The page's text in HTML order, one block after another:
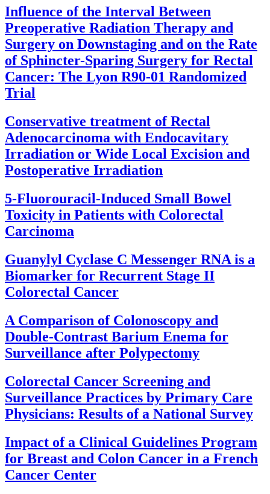
Influence of the Interval Between
Preoperative Radiation Therapy and
Surgery on Downstaging and on the Rate
of Sphincter-Sparing Surgery for Rectal
Cancer: The Lyon R90-01 Randomized
Trial
Conservative treatment of Rectal
Adenocarcinoma with Endocavitary
Irradiation or Wide Local Excision and
Postoperative Irradiation
5-Fluorouracil-Induced Small Bowel
Toxicity in Patients with Colorectal
Carcinoma
Guanylyl Cyclase C Messenger RNA is a
Biomarker for Recurrent Stage II
Colorectal Cancer
A Comparison of Colonoscopy and
Double-Contrast Barium Enema for
Surveillance after Polypectomy
Colorectal Cancer Screening and
Surveillance Practices by Primary Care
Physicians: Results of a National Survey
Impact of a Clinical Guidelines Program
for Breast and Colon Cancer in a French
Cancer Center